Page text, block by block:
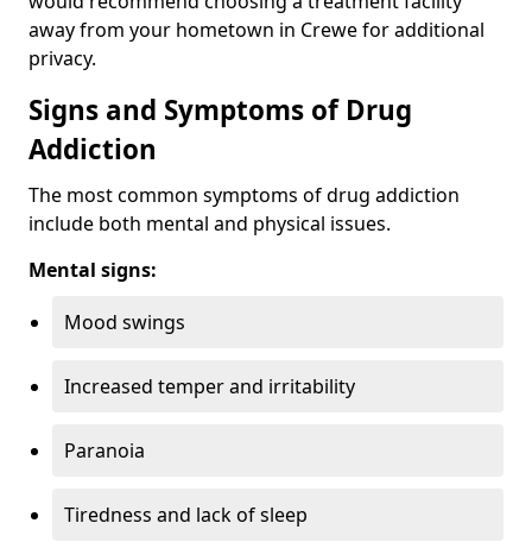
away from your hometown in Crewe for additional
privacy.
Signs and Symptoms of Drug
Addiction
The most common symptoms of drug addiction
include both mental and physical issues.
Mental signs:
Mood swings
Increased temper and irritability
Paranoia
Tiredness and lack of sleep